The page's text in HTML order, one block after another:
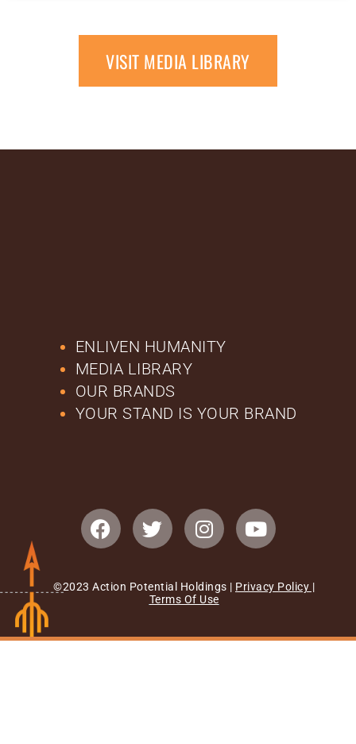
VISIT MEDIA LIBRARY
ENLIVEN HUMANITY
MEDIA LIBRARY
OUR BRANDS
YOUR STAND IS YOUR BRAND
©2023 Action Potential Holdings | Privacy Policy |
Terms Of Use